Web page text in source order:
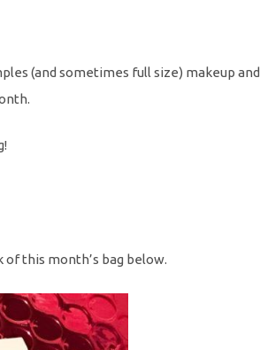
(and sometimes full size) makeup and
of this month’s bag below.